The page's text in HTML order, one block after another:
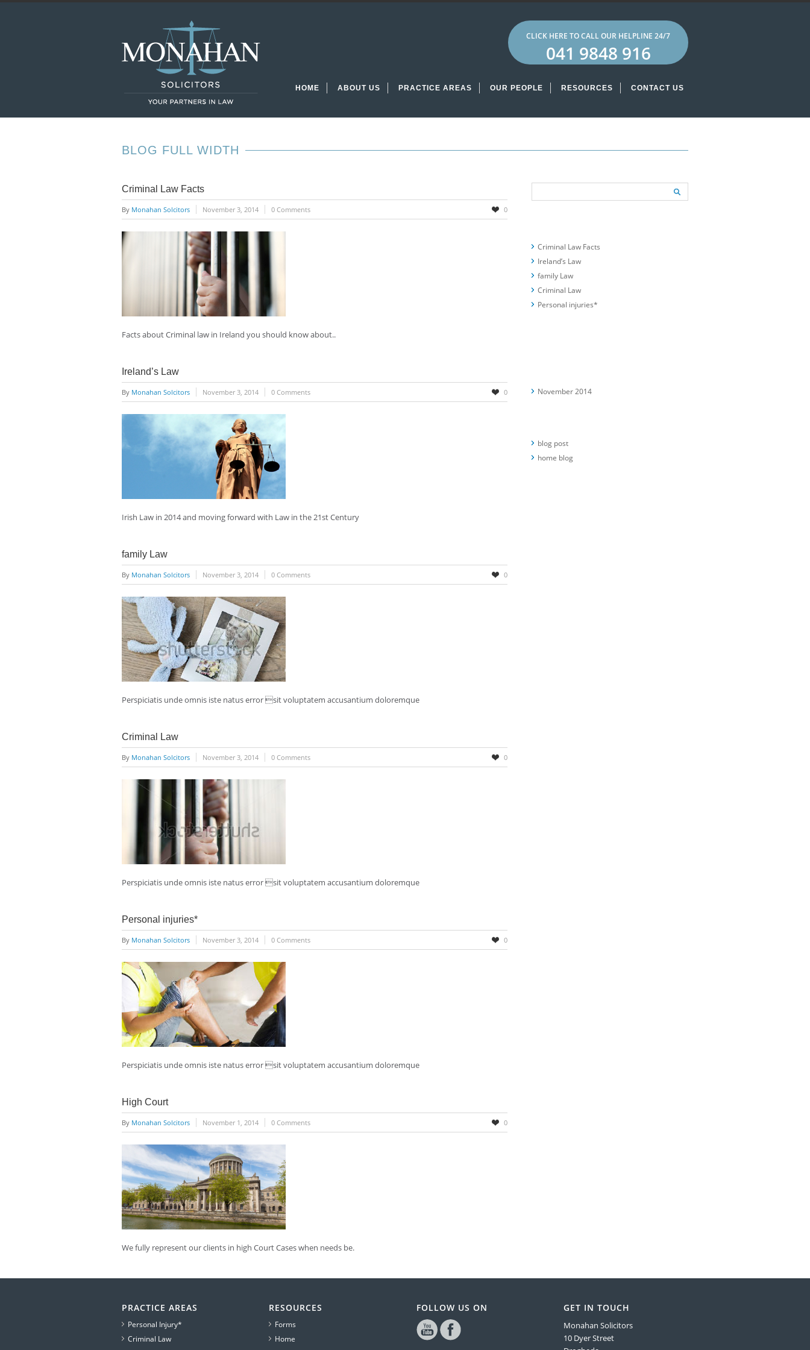
CLICK HERE TO CALL OUR HELPLINE 24/7
041 9848 916
HOME ABOUT US PRACTICE AREAS OUR PEOPLE RESOURCES CONTACT US
BLOG FULL WIDTH
Criminal Law Facts
By Monahan Solcitors November 3, 2014 0 Comments 0
Facts about Criminal law in Ireland you should know about..
Ireland’s Law
By Monahan Solcitors November 3, 2014 0 Comments 0
Irish Law in 2014 and moving forward with Law in the 21st Century
family Law
By Monahan Solcitors November 3, 2014 0 Comments 0
Perspiciatis unde omnis iste natus error sit voluptatem accusantium doloremque
Criminal Law
By Monahan Solcitors November 3, 2014 0 Comments 0
Perspiciatis unde omnis iste natus error sit voluptatem accusantium doloremque
Personal injuries*
By Monahan Solcitors November 3, 2014 0 Comments 0
Perspiciatis unde omnis iste natus error sit voluptatem accusantium doloremque
High Court
By Monahan Solcitors November 1, 2014 0 Comments 0
We fully represent our clients in high Court Cases when needs be.
Criminal Law Facts
Ireland’s Law
family Law
Criminal Law
Personal injuries*
November 2014
blog post
home blog
PRACTICE AREAS
Personal Injury*
Criminal Law
RESOURCES
Forms
Home
FOLLOW US ON GET IN TOUCH
Monahan Solicitors
10 Dyer Street